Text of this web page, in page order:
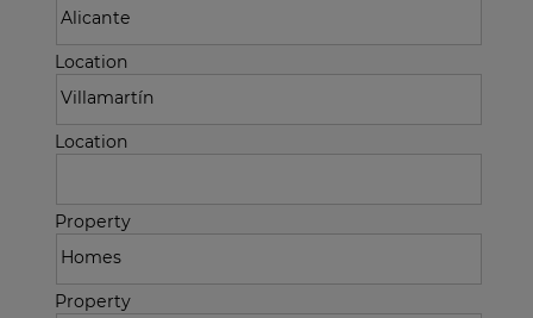
Location
Location
Property
Property